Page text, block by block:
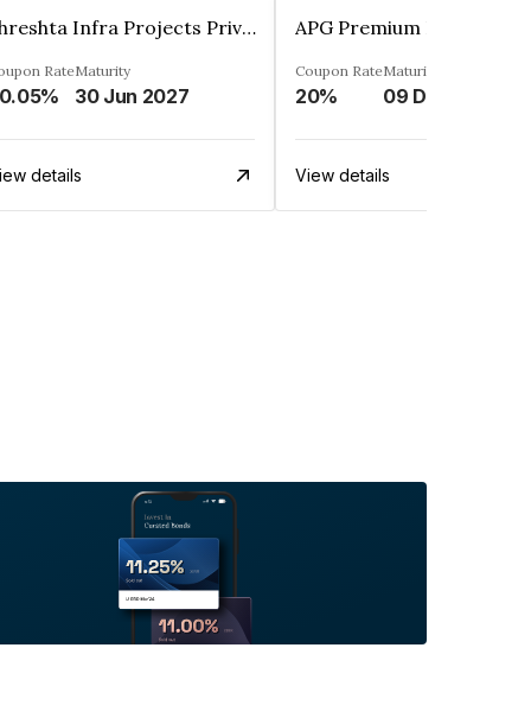
Shreshta Infra Projects Private Limited
RateMaturity
30 Jun 2027
details
Coupon Rate
20%
Maturity
View details